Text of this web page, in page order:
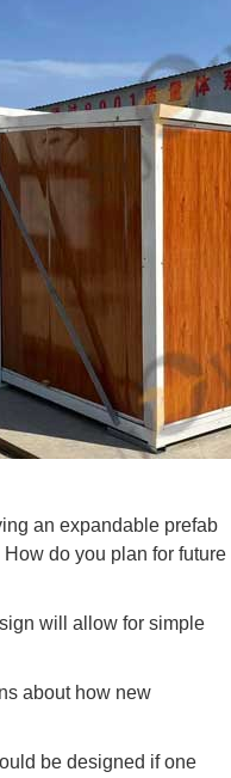
an expandable prefab
do you plan for future
will allow for simple
about how new
be designed if one